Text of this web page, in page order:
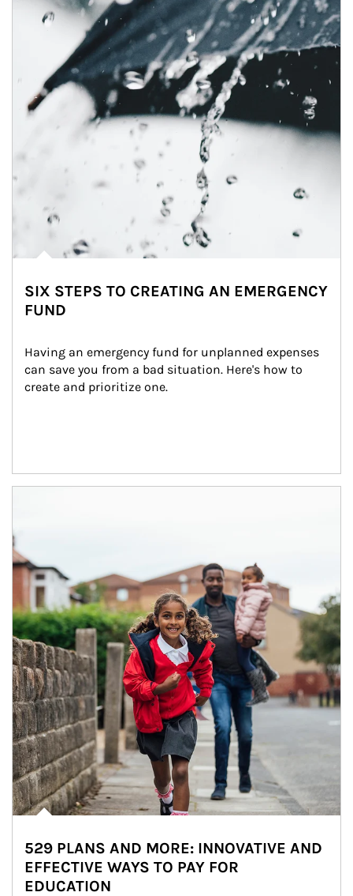
SIX STEPS TO CREATING AN EMERGENCY
FUND
Having an emergency fund for unplanned expenses
can save you from a bad situation. Here's how to
create and prioritize one.
529 PLANS AND MORE: INNOVATIVE AND
EFFECTIVE WAYS TO PAY FOR
EDUCATION